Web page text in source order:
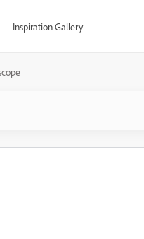
Inspiration Gallery